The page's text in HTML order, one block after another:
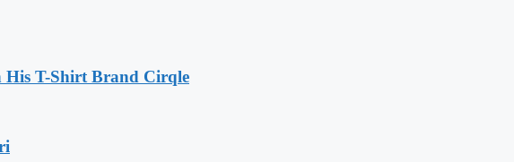
His T-Shirt Brand Cirqle